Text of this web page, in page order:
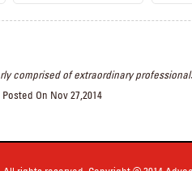
comprised of extraordinary
Posted On Nov 27,2014